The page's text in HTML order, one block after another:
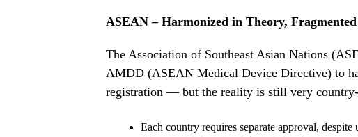
ASEAN – Harmonized in Theory,
The Association of Southeast Asian Nations
AMDD (ASEAN Medical Device Directive) to
registration — but the reality is still very
Each country requires separate approval, despite